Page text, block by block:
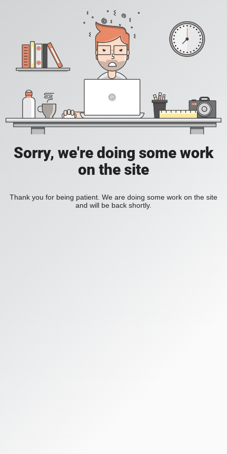
Sorry, we're doing some work
on the site
Thank you for being patient. We are doing some work on the site
and will be back shortly.